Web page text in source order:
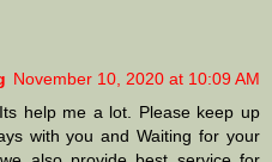
November 10, 2020 at 10:09 AM
help me a lot. Please keep up
with you and Waiting for your